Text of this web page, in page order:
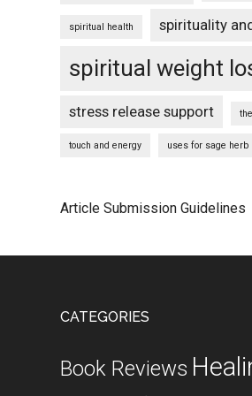
spiritual health spirituality
spiritual weight
stress release support
touch and energy uses for sage herb
Article Submission Guidelines
CATEGORIES
Book Reviews